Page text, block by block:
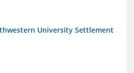
University Settlement